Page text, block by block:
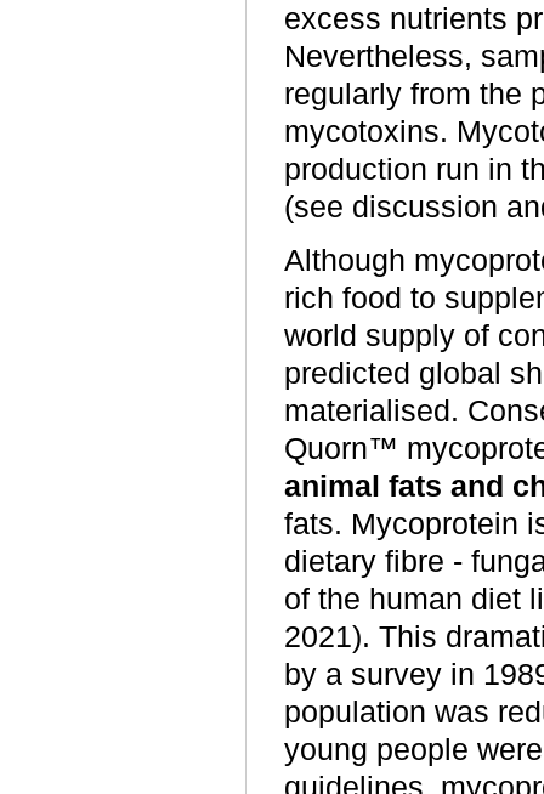
excess nutrients
Nevertheless,
regularly from the
mycotoxins.
production run in
(see discussion
Although
rich food to
world supply of
predicted global
materialised.
Quorn™
animal fats and
fats. Mycoprotein
dietary fibre -
of the human diet
2021). This
by a survey in
population was
young people
guidelines,